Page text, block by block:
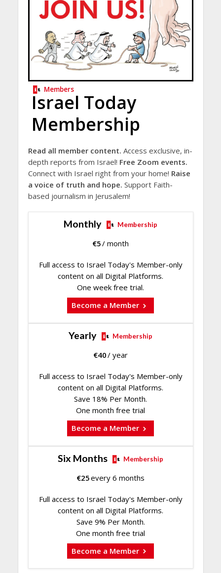
Members
Israel Today
Membership
Read all member content. Access exclusive, in-
depth reports from Israel! Free Zoom events.
Connect with Israel right from your home! Raise
a voice of truth and hope. Support Faith-
based journalism in Jerusalem!
Monthly Membership
€5/ month
Full access to Israel Today's Member-only
content on all Digital Platforms.
One week free trial.
Become a Member
Yearly Membership
€40/ year
Full access to Israel Today's Member-only
content on all Digital Platforms.
Save 18% Per Month.
One month free trial
Become a Member
Six Months Membership
€25every 6 months
Full access to Israel Today's Member-only
content on all Digital Platforms.
Save 9% Per Month.
One month free trial
Become a Member